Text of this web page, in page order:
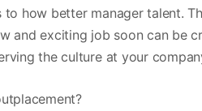
to how better manager talent.
and exciting job soon can be
the culture at your